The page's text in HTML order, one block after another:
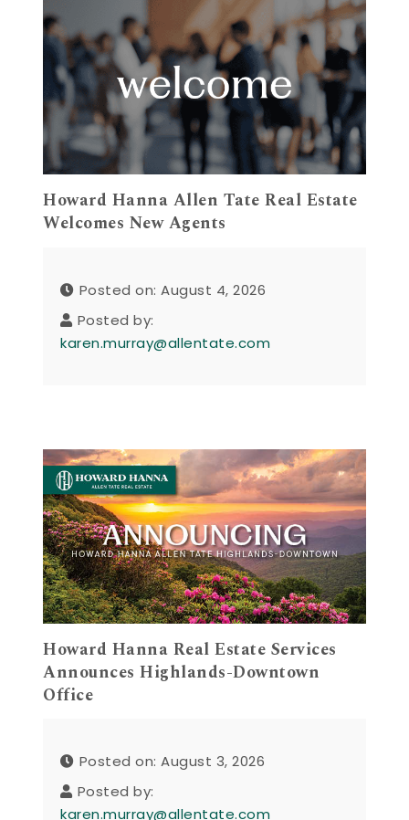
Howard Hanna Allen Tate Real Estate
Welcomes New Agents
Posted on: August 4, 2026
Posted by:
karen.murray@allentate.com
Howard Hanna Real Estate Services
Announces Highlands-Downtown
Office
Posted on: August 3, 2026
Posted by:
karen.murray@allentate.com